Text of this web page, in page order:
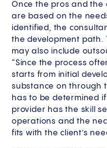
Once the pros and the
are based on the
identified, the
the development path.
may also include
“Since the process
starts from initial
substance on through
has to be determined
provider has the skill
operations and the
fits with the client’s